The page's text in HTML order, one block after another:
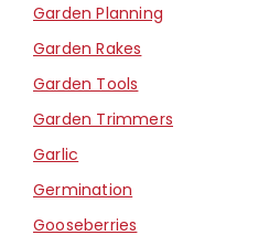
Garden Planning
Garden Rakes
Garden Tools
Garden Trimmers
Garlic
Germination
Gooseberries